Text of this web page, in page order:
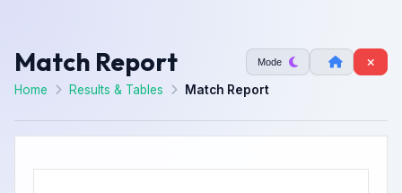
Match Report Mode
Home Results & Tables Match Report